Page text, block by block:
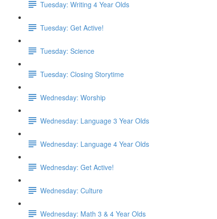
Tuesday: Writing 4 Year Olds
Tuesday: Get Active!
Tuesday: Science
Tuesday: Closing Storytime
Wednesday: Worship
Wednesday: Language 3 Year Olds
Wednesday: Language 4 Year Olds
Wednesday: Get Active!
Wednesday: Culture
Wednesday: Math 3 & 4 Year Olds